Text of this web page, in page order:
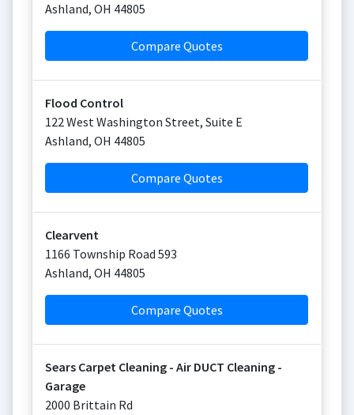
Ashland, OH 44805
Compare Quotes
Flood Control
122 West Washington Street, Suite E
Ashland, OH 44805
Compare Quotes
Clearvent
1166 Township Road 593
Ashland, OH 44805
Compare Quotes
Sears Carpet Cleaning - Air DUCT Cleaning -
Garage
2000 Brittain Rd